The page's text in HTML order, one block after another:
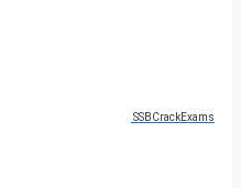
SSBCrackExams